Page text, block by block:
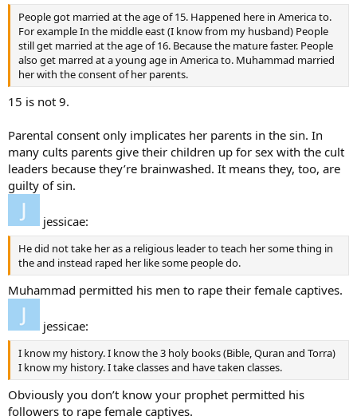
People got married at the age of 15. Happened here in America to.
For example In the middle east (I know from my husband) People
still get married at the age of 16. Because the mature faster. People
also get marred at a young age in America to. Muhammad married
her with the consent of her parents.
15 is not 9.
Parental consent only implicates her parents in the sin. In
many cults parents give their children up for sex with the cult
leaders because they’re brainwashed. It means they, too, are
guilty of sin.
jessicae:
He did not take her as a religious leader to teach her some thing in
the and instead raped her like some people do.
Muhammad permitted his men to rape their female captives.
jessicae:
I know my history. I know the 3 holy books (Bible, Quran and Torra)
I know my history. I take classes and have taken classes.
Obviously you don’t know your prophet permitted his
followers to rape female captives.